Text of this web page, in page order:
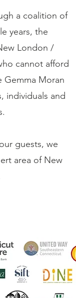
a coalition of
years, the
London /
cannot afford
Gemma Moran
individuals and
guests, we
area of New